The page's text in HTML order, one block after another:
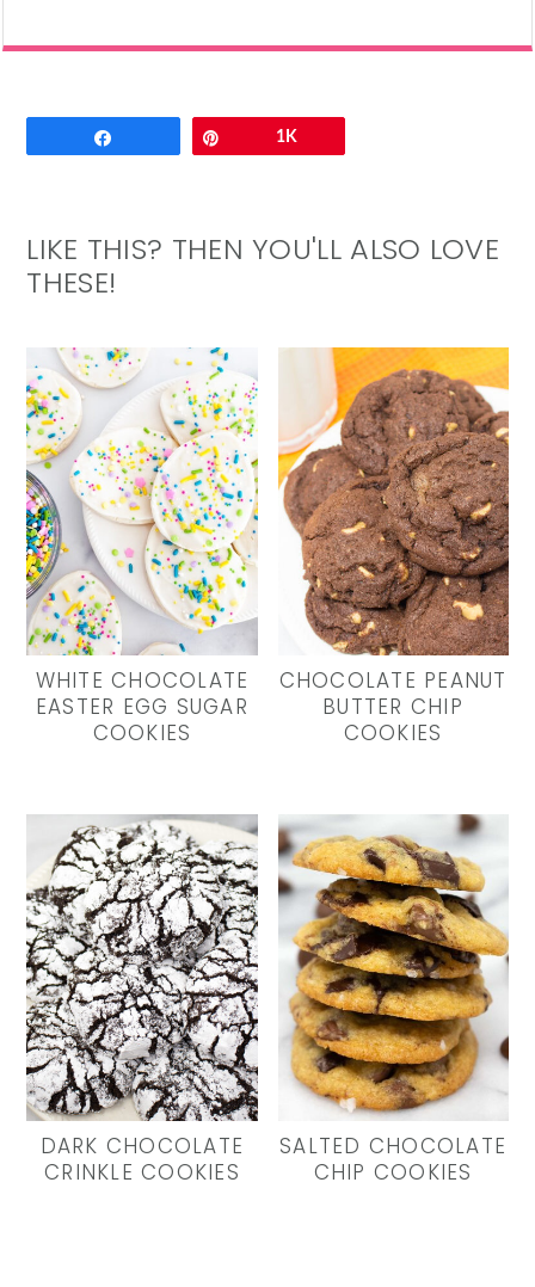
1K
LIKE THIS? THEN YOU'LL ALSO LOVE
THESE!
WHITE CHOCOLATE
EASTER EGG SUGAR
COOKIES
CHOCOLATE PEANUT
BUTTER CHIP
COOKIES
DARK CHOCOLATE
CRINKLE COOKIES
SALTED CHOCOLATE
CHIP COOKIES